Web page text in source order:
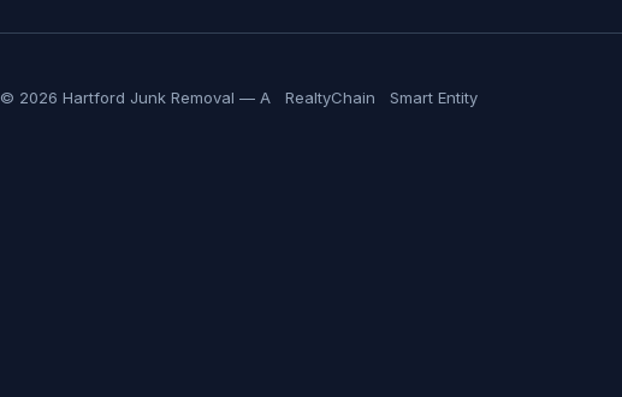
© 2026 Hartford Junk Removal — A RealtyChain Smart Entity